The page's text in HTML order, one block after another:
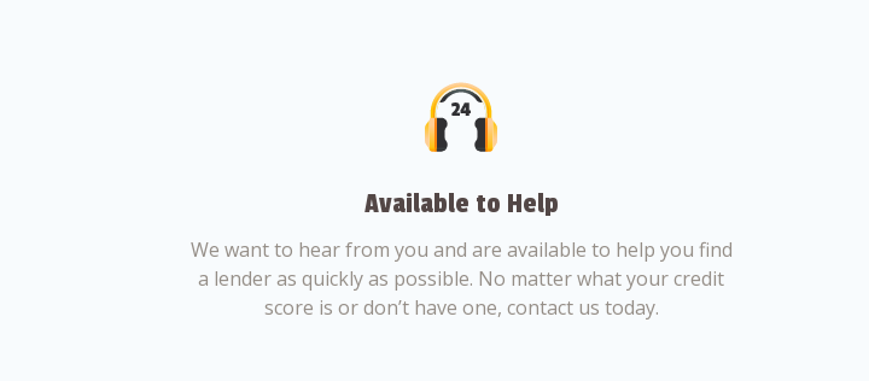
Available to Help
We want to hear from you and are available to help you find
a lender as quickly as possible. No matter what your credit
score is or don’t have one, contact us today.